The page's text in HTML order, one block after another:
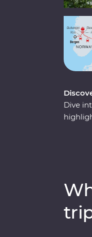
Dive
on